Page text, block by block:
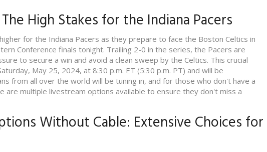
High Stakes for the Indiana Pacers
for the Indiana Pacers as they prepare to face the Boston Celtics in
Conference finals tonight. Trailing 2-0 in the series, the Pacers are
to secure a win and avoid a clean sweep by the Celtics. This crucial
May 25, 2024, at 8:30 p.m. ET (5:30 p.m. PT) and will be
from all over the world will be tuning in, and for those who don't have a
are multiple livestream options available to ensure they don't miss a
Without Cable: Extensive Choices for